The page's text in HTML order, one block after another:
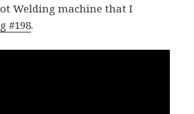
Welding machine that I
#198.